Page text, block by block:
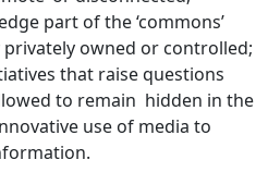
part of the ‘commons’
owned or controlled;
that raise questions
to remain hidden in the
use of media to